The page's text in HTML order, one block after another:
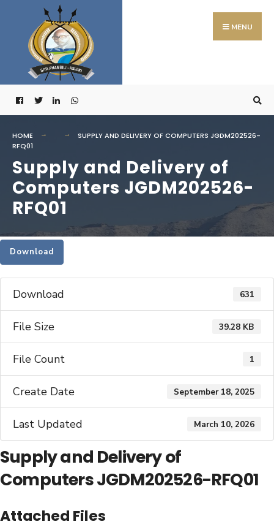
content
MENU
HOME
SUPPLY AND DELIVERY OF COMPUTERS JGDM202526-
RFQ01
Supply and Delivery of
Computers JGDM202526-
RFQ01
Download
Download 631
File Size 39.28 KB
File Count 1
Create Date September 18, 2025
Last Updated March 10, 2026
Supply and Delivery of
Computers JGDM202526-RFQ01
Attached Files
Search
for: